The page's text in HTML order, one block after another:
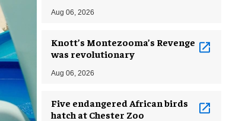
Aug 06, 2026
Knott’s Montezooma’s Revenge
was revolutionary
Aug 06, 2026
Five endangered African birds
hatch at Chester Zoo